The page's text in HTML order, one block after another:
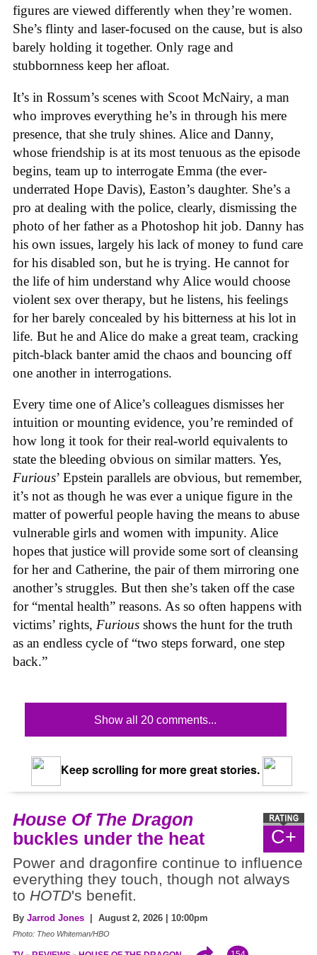
figures are viewed differently when they’re women.
She’s flinty and laser-focused on the cause, but is also
barely holding it together. Only rage and
stubbornness keep her afloat.
It’s in Rossum’s scenes with Scoot McNairy, a man
who improves everything he’s in through his mere
presence, that she truly shines. Alice and Danny,
whose friendship is at its most tenuous as the episode
begins, team up to interrogate Emma (the ever-
underrated Hope Davis), Easton’s daughter. She’s a
pro at dealing with the police, clearly, dismissing the
photo of her father as a Photoshop hit job. Danny has
his own issues, largely his lack of money to fund care
for his disabled son, but he is trying. He cannot for
the life of him understand why Alice would choose
violent sex over therapy, but he listens, his feelings
for her barely concealed by his bitterness at his lot in
life. But he and Alice do make a great team, cracking
pitch-black banter amid the chaos and bouncing off
one another in interrogations.
Every time one of Alice’s colleagues dismisses her
intuition or mounting evidence, you’re reminded of
how long it took for their real-world equivalents to
state the bleeding obvious on similar matters. Yes,
Furious’ Epstein parallels are obvious, but remember,
it’s not as though he was ever a unique figure in the
matter of powerful people having the means to abuse
vulnerable girls and women with impunity. Alice
hopes that justice will provide some sort of cleansing
for her and Catherine, the pair of them mirroring one
another’s struggles. But then she’s taken off the case
for “mental health” reasons. As so often happens with
victims’ rights, Furious shows the hunt for the truth
as an endless cycle of “two steps forward, one step
back.”
Show all 20 comments...
Keep scrolling for more great stories.
C+
House Of The Dragon
buckles under the heat
Power and dragonfire continue to influence
everything they touch, though not always
to HOTD's benefit.
By Jarrod Jones | August 2, 2026 | 10:00pm
Photo: Theo Whiteman/HBO